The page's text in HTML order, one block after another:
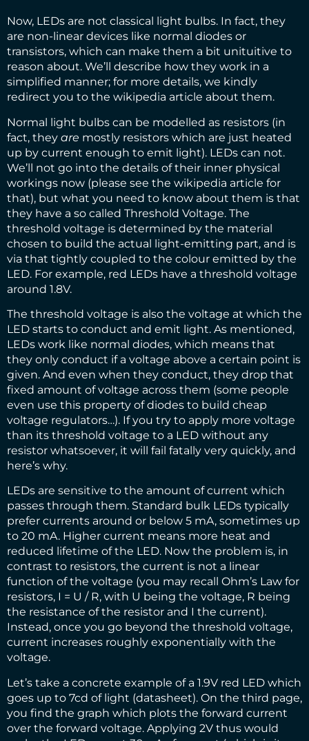
Now, LEDs are not classical light bulbs. In fact, they
are non-linear devices like normal diodes or
transistors, which can make them a bit unituitive to
reason about. We’ll describe how they work in a
simplified manner; for more details, we kindly
redirect you to the wikipedia article about them.
Normal light bulbs can be modelled as resistors (in
fact, they are mostly resistors which are just heated
up by current enough to emit light). LEDs can not.
We’ll not go into the details of their inner physical
workings now (please see the wikipedia article for
that), but what you need to know about them is that
they have a so called Threshold Voltage. The
threshold voltage is determined by the material
chosen to build the actual light-emitting part, and is
via that tightly coupled to the colour emitted by the
LED. For example, red LEDs have a threshold voltage
around 1.8V.
The threshold voltage is also the voltage at which the
LED starts to conduct and emit light. As mentioned,
LEDs work like normal diodes, which means that
they only conduct if a voltage above a certain point is
given. And even when they conduct, they drop that
fixed amount of voltage across them (some people
even use this property of diodes to build cheap
voltage regulators…). If you try to apply more voltage
than its threshold voltage to a LED without any
resistor whatsoever, it will fail fatally very quickly, and
here’s why.
LEDs are sensitive to the amount of current which
passes through them. Standard bulk LEDs typically
prefer currents around or below 5 mA, sometimes up
to 20 mA. Higher current means more heat and
reduced lifetime of the LED. Now the problem is, in
contrast to resistors, the current is not a linear
function of the voltage (you may recall Ohm’s Law for
resistors, I = U / R, with U being the voltage, R being
the resistance of the resistor and I the current).
Instead, once you go beyond the threshold voltage,
current increases roughly exponentially with the
voltage.
Let’s take a concrete example of a 1.9V red LED which
goes up to 7cd of light (datasheet). On the third page,
you find the graph which plots the forward current
over the forward voltage. Applying 2V thus would